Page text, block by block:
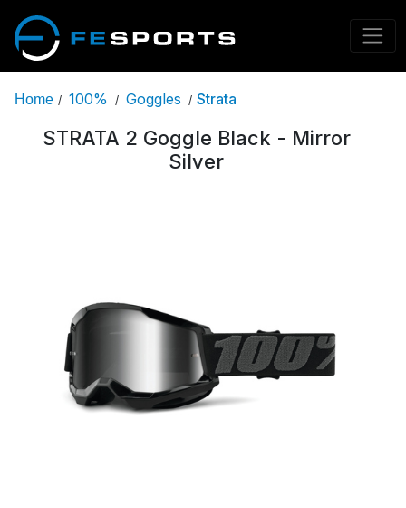
Home / 100% / Goggles / Strata
STRATA 2 Goggle Black - Mirror
Silver